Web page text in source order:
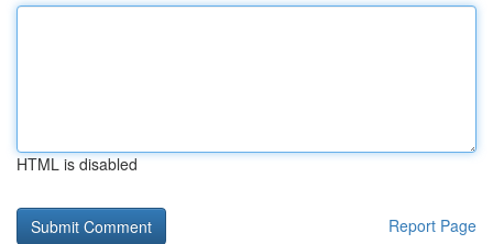
HTML is disabled
Report Page